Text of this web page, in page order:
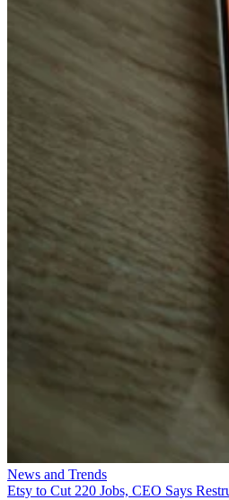
News and Trends
Etsy to Cut 220 Jobs, CEO Says